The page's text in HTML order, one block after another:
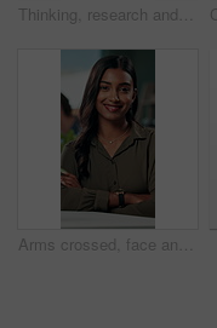
Thinking, research and glasses with business man in office for planning, idea and proposal. Reading, reflection and brainstorming with person in agency for solution, vision and review decision
Arms crossed, face and smile with business woman in office for social media manager, networking and typing. Confidence, professional and creative with person for online, pride and public relations